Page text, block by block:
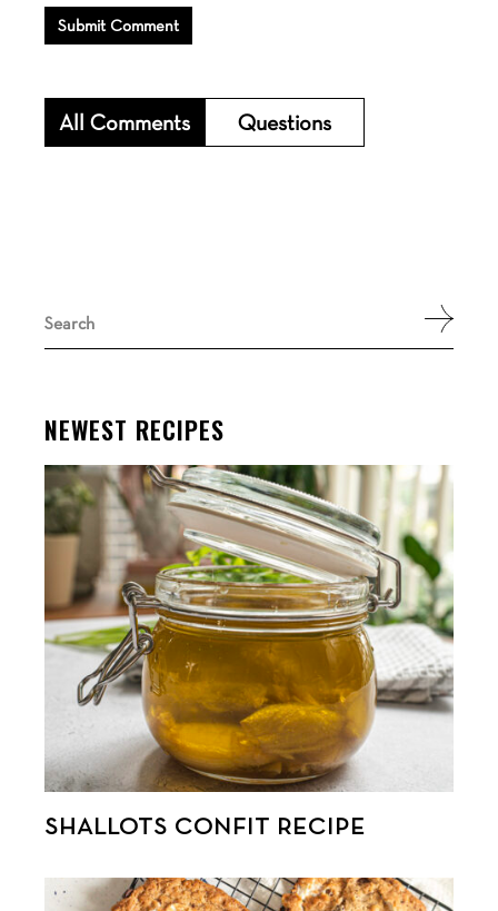
for:
NEWEST RECIPES
SHALLOTS CONFIT RECIPE
Submit Comment
All Comments Questions